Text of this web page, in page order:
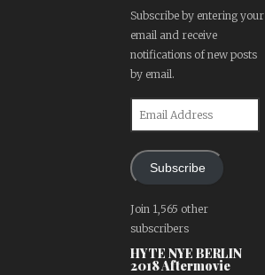
Subscribe by entering your
email and receive
notifications of new posts
by email.
Subscribe
Join 1,565 other
subscribers
HYTE NYE BERLIN
2018 Aftermovie